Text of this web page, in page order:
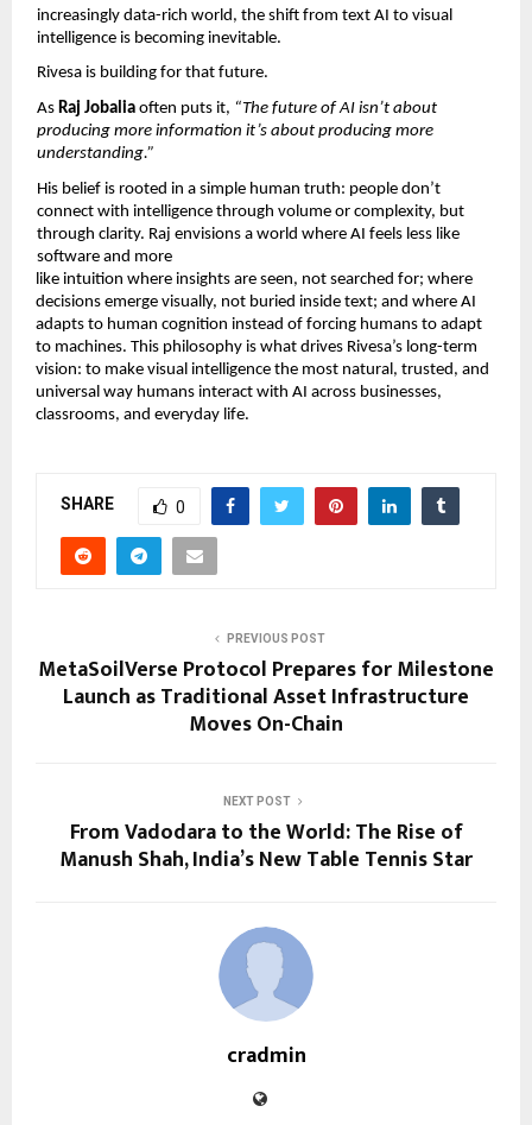
increasingly data-rich world, the shift from text AI to visual
intelligence is becoming inevitable.
Rivesa is building for that future.
As Raj Jobalia often puts it, “The future of AI isn’t about
producing more information it’s about producing more
understanding.”
His belief is rooted in a simple human truth: people don’t
connect with intelligence through volume or complexity, but
through clarity. Raj envisions a world where AI feels less like
software and more
like intuition where insights are seen, not searched for; where
decisions emerge visually, not buried inside text; and where AI
adapts to human cognition instead of forcing humans to adapt
to machines. This philosophy is what drives Rivesa’s long-term
vision: to make visual intelligence the most natural, trusted, and
universal way humans interact with AI across businesses,
classrooms, and everyday life.
SHARE 0
PREVIOUS POST
MetaSoilVerse Protocol Prepares for Milestone
Launch as Traditional Asset Infrastructure
Moves On-Chain
NEXT POST
From Vadodara to the World: The Rise of
Manush Shah, India’s New Table Tennis Star
cradmin